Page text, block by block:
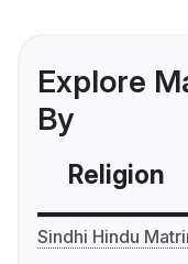
Explore
By
Religion
Sindhi Hindu